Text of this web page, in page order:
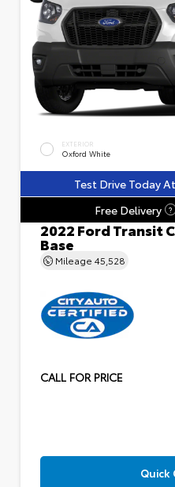
EXTERIOR
Oxford White
Test Drive Today
Free Delivery
?
2022 Ford Transit
Base
Mileage 45,528
CALL FOR PRICE
Quick